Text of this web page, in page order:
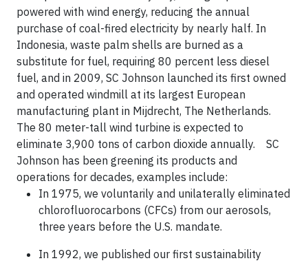
powered with wind energy, reducing the annual
purchase of coal-fired electricity by nearly half. In
Indonesia, waste palm shells are burned as a
substitute for fuel, requiring 80 percent less diesel
fuel, and in 2009, SC Johnson launched its first owned
and operated windmill at its largest European
manufacturing plant in Mijdrecht, The Netherlands.
The 80 meter-tall wind turbine is expected to
eliminate 3,900 tons of carbon dioxide annually. SC
Johnson has been greening its products and
operations for decades, examples include:
In 1975, we voluntarily and unilaterally eliminated
chlorofluorocarbons (CFCs) from our aerosols,
three years before the U.S. mandate.
In 1992, we published our first sustainability